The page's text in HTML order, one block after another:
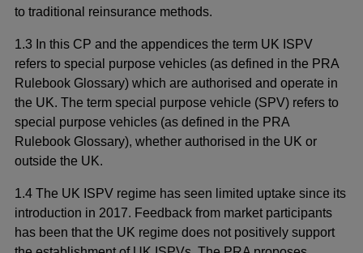
to traditional reinsurance methods.
1.3 In this CP and the appendices the term UK ISPV
refers to special purpose vehicles (as defined in the PRA
Rulebook Glossary) which are authorised and operate in
the UK. The term special purpose vehicle (SPV) refers to
special purpose vehicles (as defined in the PRA
Rulebook Glossary), whether authorised in the UK or
outside the UK.
1.4 The UK ISPV regime has seen limited uptake since its
introduction in 2017. Feedback from market participants
has been that the UK regime does not positively support